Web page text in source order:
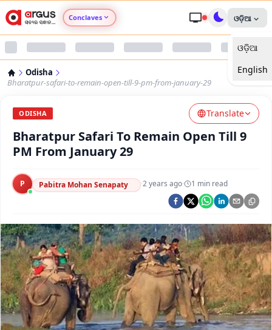
Conclaves
Argus Nari Shakti
Argus Swaad Odisha
Argus Chalo Dekhein Apna Desh
ଓଡ଼ିଆ
ଓଡ଼ିଆ
English
Odisha
Bharatpur-safari-to-remain-open-till-9-pm-from-january-29
ODISHA Translate
Bharatpur Safari To Remain Open Till 9
PM From January 29
P Pabitra Mohan Senapaty ·2 years ago· 1 min read